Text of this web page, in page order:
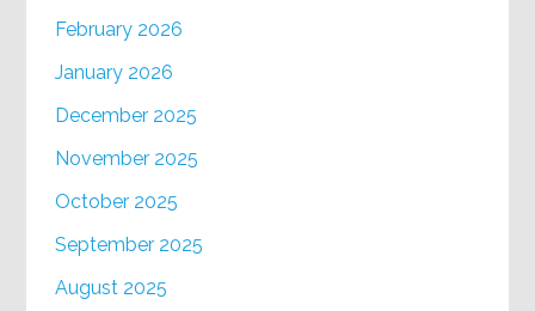
February 2026
January 2026
December 2025
November 2025
October 2025
September 2025
August 2025